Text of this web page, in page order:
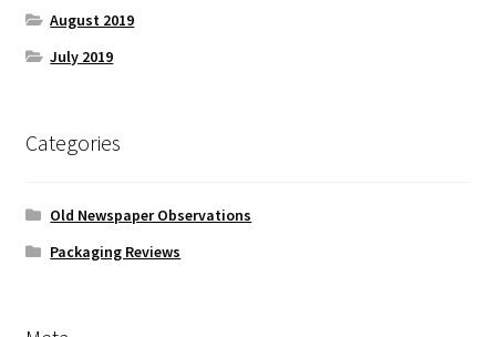
August 2019
July 2019
Categories
Old Newspaper Observations
Packaging Reviews